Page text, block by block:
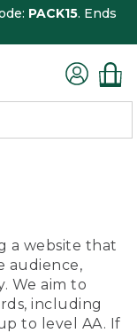
PACK15. Ends
a website that
audience,
We aim to
including
to level AA. If